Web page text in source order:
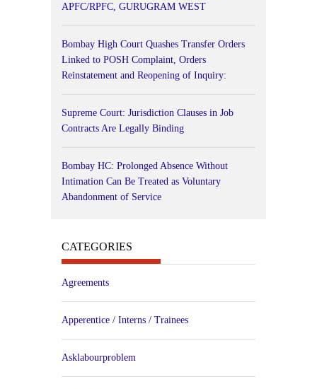
APFC/RPFC, GURUGRAM WEST
Bombay High Court Quashes Transfer Orders
Linked to POSH Complaint, Orders
Reinstatement and Reopening of Inquiry:
Supreme Court: Jurisdiction Clauses in Job
Contracts Are Legally Binding
Bombay HC: Prolonged Absence Without
Intimation Can Be Treated as Voluntary
Abandonment of Service
CATEGORIES
Agreements
Apperentice / Interns / Trainees
Asklabourproblem